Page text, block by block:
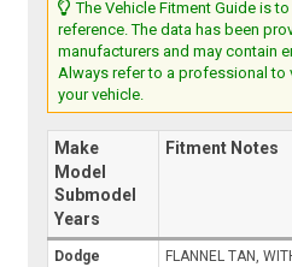
The Vehicle Fitment Guide is
reference. The data has been
manufacturers and may contain
Always refer to a professional
your vehicle.
Make
Model
Submodel
Years
Fitment Notes
Dodge
FLANNEL TAN,